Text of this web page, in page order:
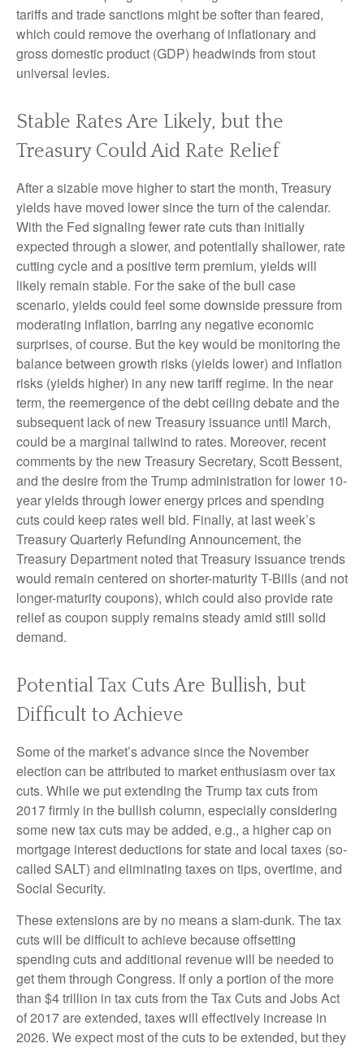
tariffs and trade sanctions might be softer than feared,
which could remove the overhang of inflationary and
gross domestic product (GDP) headwinds from stout
universal levies.
Stable Rates Are Likely, but the
Treasury Could Aid Rate Relief
After a sizable move higher to start the month, Treasury
yields have moved lower since the turn of the calendar.
With the Fed signaling fewer rate cuts than initially
expected through a slower, and potentially shallower, rate
cutting cycle and a positive term premium, yields will
likely remain stable. For the sake of the bull case
scenario, yields could feel some downside pressure from
moderating inflation, barring any negative economic
surprises, of course. But the key would be monitoring the
balance between growth risks (yields lower) and inflation
risks (yields higher) in any new tariff regime. In the near
term, the reemergence of the debt ceiling debate and the
subsequent lack of new Treasury issuance until March,
could be a marginal tailwind to rates. Moreover, recent
comments by the new Treasury Secretary, Scott Bessent,
and the desire from the Trump administration for lower 10-
year yields through lower energy prices and spending
cuts could keep rates well bid. Finally, at last week’s
Treasury Quarterly Refunding Announcement, the
Treasury Department noted that Treasury issuance trends
would remain centered on shorter-maturity T-Bills (and not
longer-maturity coupons), which could also provide rate
relief as coupon supply remains steady amid still solid
demand.
Potential Tax Cuts Are Bullish, but
Difficult to Achieve
Some of the market’s advance since the November
election can be attributed to market enthusiasm over tax
cuts. While we put extending the Trump tax cuts from
2017 firmly in the bullish column, especially considering
some new tax cuts may be added, e.g., a higher cap on
mortgage interest deductions for state and local taxes (so-
called SALT) and eliminating taxes on tips, overtime, and
Social Security.
These extensions are by no means a slam-dunk. The tax
cuts will be difficult to achieve because offsetting
spending cuts and additional revenue will be needed to
get them through Congress. If only a portion of the more
than $4 trillion in tax cuts from the Tax Cuts and Jobs Act
of 2017 are extended, taxes will effectively increase in
2026. We expect most of the cuts to be extended, but they